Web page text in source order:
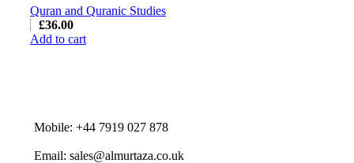
Quran and Quranic Studies
£36.00
Add to cart
Mobile: +44 7919 027 878
Email: sales@almurtaza.co.uk